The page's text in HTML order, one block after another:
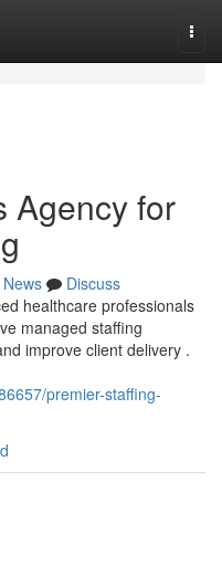
Agency for
News
Discuss
healthcare professionals
managed staffing
improve client delivery .
premier-staffing-